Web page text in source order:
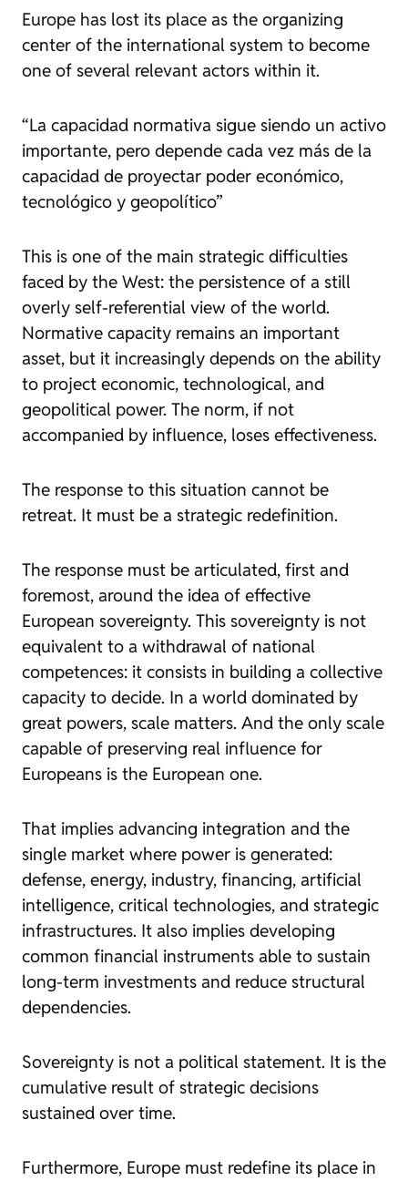
Europe has lost its place as the organizing
center of the international system to become
one of several relevant actors within it.
“La capacidad normativa sigue siendo un activo
importante, pero depende cada vez más de la
capacidad de proyectar poder económico,
tecnológico y geopolítico”
This is one of the main strategic difficulties
faced by the West: the persistence of a still
overly self-referential view of the world.
Normative capacity remains an important
asset, but it increasingly depends on the ability
to project economic, technological, and
geopolitical power. The norm, if not
accompanied by influence, loses effectiveness.
The response to this situation cannot be
retreat. It must be a strategic redefinition.
The response must be articulated, first and
foremost, around the idea of effective
European sovereignty. This sovereignty is not
equivalent to a withdrawal of national
competences: it consists in building a collective
capacity to decide. In a world dominated by
great powers, scale matters. And the only scale
capable of preserving real influence for
Europeans is the European one.
That implies advancing integration and the
single market where power is generated:
defense, energy, industry, financing, artificial
intelligence, critical technologies, and strategic
infrastructures. It also implies developing
common financial instruments able to sustain
long-term investments and reduce structural
dependencies.
Sovereignty is not a political statement. It is the
cumulative result of strategic decisions
sustained over time.
Furthermore, Europe must redefine its place in